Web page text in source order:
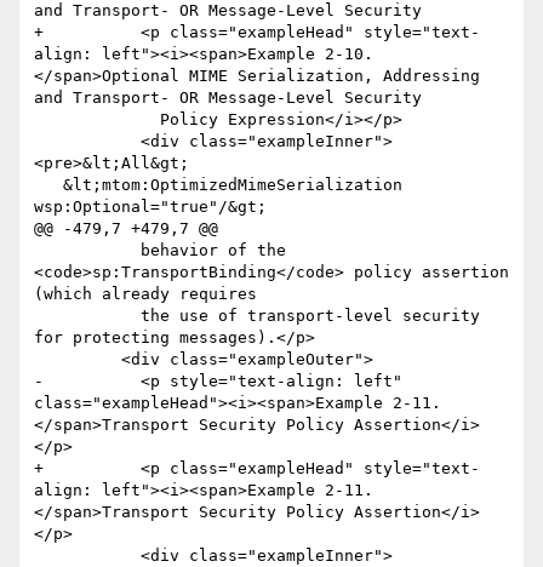
and Transport- OR Message-Level Security
+          <p class="exampleHead" style="text-
align: left"><i><span>Example 2-10.
</span>Optional MIME Serialization, Addressing
and Transport- OR Message-Level Security
<pre>&lt;All&gt;
wsp:Optional="true"/&gt;
@@ -479,7 +479,7 @@
<code>sp:TransportBinding</code> policy assertion
(which already requires
for protecting messages).</p>
-          <p style="text-align: left"
class="exampleHead"><i><span>Example 2-11.
</span>Transport Security Policy Assertion</i>
</p>
+          <p class="exampleHead" style="text-
align: left"><i><span>Example 2-11.
</span>Transport Security Policy Assertion</i>
</p>